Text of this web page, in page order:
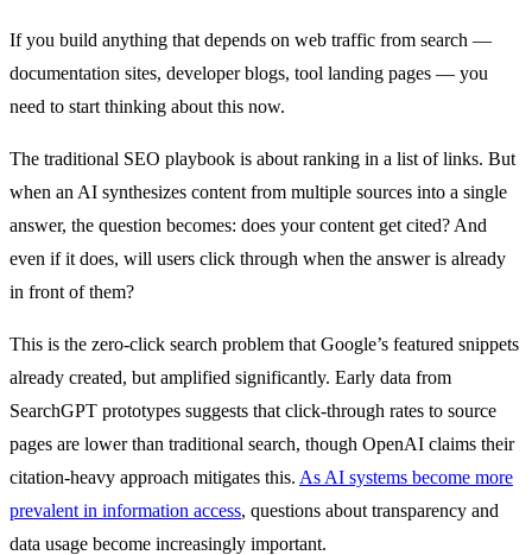
If you build anything that depends on web traffic from search —
documentation sites, developer blogs, tool landing pages — you
need to start thinking about this now.
The traditional SEO playbook is about ranking in a list of links. But
when an AI synthesizes content from multiple sources into a single
answer, the question becomes: does your content get cited? And
even if it does, will users click through when the answer is already
in front of them?
This is the zero-click search problem that Google’s featured snippets
already created, but amplified significantly. Early data from
SearchGPT prototypes suggests that click-through rates to source
pages are lower than traditional search, though OpenAI claims their
citation-heavy approach mitigates this. As AI systems become more
prevalent in information access, questions about transparency and
data usage become increasingly important.